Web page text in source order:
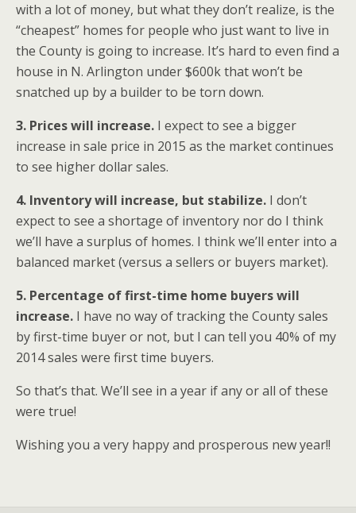
with a lot of money, but what they don’t realize, is the
“cheapest” homes for people who just want to live in
the County is going to increase. It’s hard to even find a
house in N. Arlington under $600k that won’t be
snatched up by a builder to be torn down.
3. Prices will increase. I expect to see a bigger
increase in sale price in 2015 as the market continues
to see higher dollar sales.
4. Inventory will increase, but stabilize. I don’t
expect to see a shortage of inventory nor do I think
we’ll have a surplus of homes. I think we’ll enter into a
balanced market (versus a sellers or buyers market).
5. Percentage of first-time home buyers will
increase. I have no way of tracking the County sales
by first-time buyer or not, but I can tell you 40% of my
2014 sales were first time buyers.
So that’s that. We’ll see in a year if any or all of these
were true!
Wishing you a very happy and prosperous new year!!